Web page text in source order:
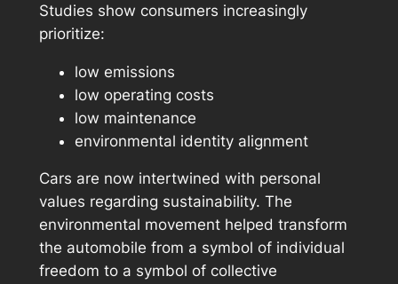
Studies show consumers increasingly
prioritize:
low emissions
low operating costs
low maintenance
environmental identity alignment
Cars are now intertwined with personal
values regarding sustainability. The
environmental movement helped transform
the automobile from a symbol of individual
freedom to a symbol of collective